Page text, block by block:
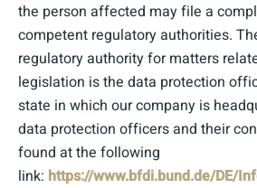
the person affected may file a
competent regulatory authorities.
regulatory authority for matters
legislation is the data protection
state in which our company is
data protection officers and their
found at the following
link: https://www.bfdi.bund.de/DE/